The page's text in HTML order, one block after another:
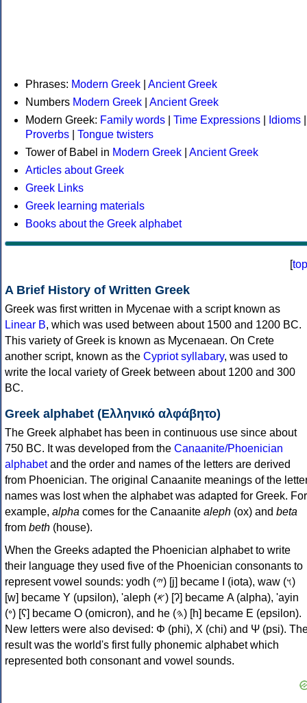
Phrases: Modern Greek
Ancient Greek
Numbers Modern Greek
Ancient Greek
Modern Greek: Family words Time Expressions Idioms
Proverbs
Tongue twisters
Tower of Babel in Modern Greek
Ancient Greek
Articles about Greek
Greek Links
Greek learning materials
Books about the Greek alphabet
[top
A Brief History of Written Greek
Greek was first written in Mycenae with a script known as
Linear B, which was used between about 1500 and 1200 BC.
This variety of Greek is known as Mycenaean. On Crete
another script, known as the Cypriot syllabary, was used to
write the local variety of Greek between about 1200 and 300
BC.
Greek alphabet (Ελληνικό αλφάβητο)
The Greek alphabet has been in continuous use since about
750 BC. It was developed from the Canaanite/Phoenician
alphabetand the order and names of the letters are derived
from Phoenician. The original Canaanite meanings of the
names was lost when the alphabet was adapted for Greek. For
example, alpha comes for the Canaanite aleph (ox) and beta
from beth (house).
When the Greeks adapted the Phoenician alphabet to write
their language they used five of the Phoenician consonants to
represent vowel sounds: yodh (𐤉) [j] became Ι (iota), waw (𐤅)
[w] became Υ (upsilon), 'aleph (𐤀) [ʔ] became Α (alpha), 'ayin
(𐤏) [ʕ] became Ο (omicron), and he (𐤄) [h] became Ε (epsilon).
New letters were also devised: Φ (phi), Χ (chi) and Ψ (psi).
result was the world's first fully phonemic alphabet which
represented both consonant and vowel sounds.